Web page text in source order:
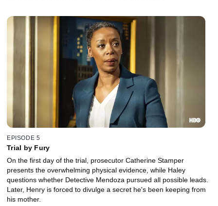
EPISODE 5
Trial by Fury
On the first day of the trial, prosecutor Catherine Stamper
presents the overwhelming physical evidence, while Haley
questions whether Detective Mendoza pursued all possible leads.
Later, Henry is forced to divulge a secret he's been keeping from
his mother.